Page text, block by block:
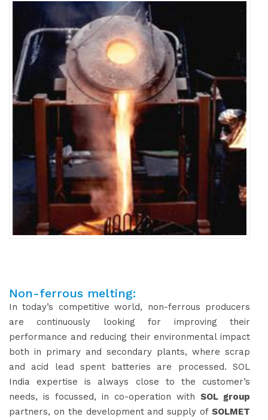
Non-ferrous melting:
In today’s competitive world, non-ferrous producers
are continuously looking for improving their
performance and reducing their environmental impact
both in primary and secondary plants, where scrap
and acid lead spent batteries are processed. SOL
India expertise is always close to the customer’s
needs, is focussed, in co-operation with SOL group
partners, on the development and supply of SOLMET